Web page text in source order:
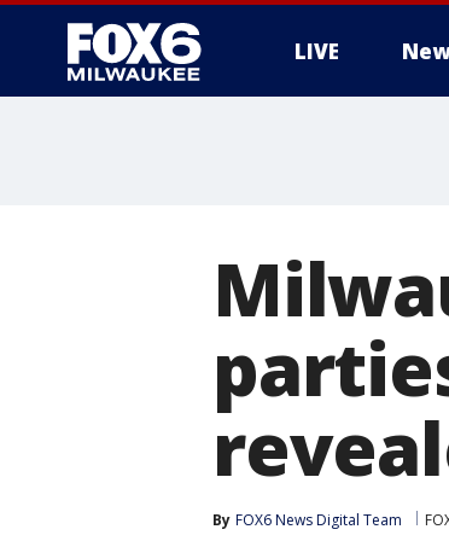
LIVE
By FOX6 News Digital Team